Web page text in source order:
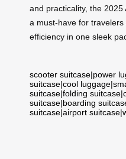
and practicality, the 2025
a must-have for
efficiency in one sleek
scooter suitcase|power
suitcase|cool luggage|
suitcase|folding suitcase|
suitcase|boarding
suitcase|airport suitcase|